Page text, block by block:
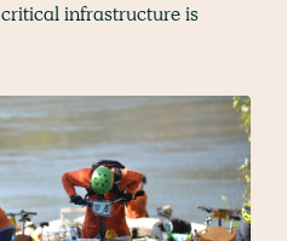
infrastructure is